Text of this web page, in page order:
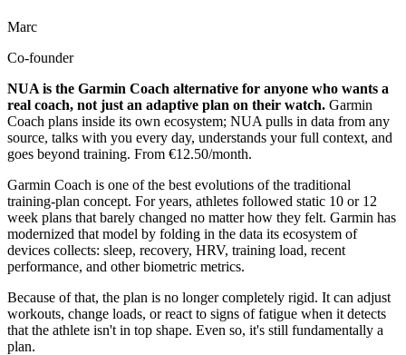
Marc
Co-founder
NUA is the Garmin Coach alternative for anyone who wants a
real coach, not just an adaptive plan on their watch. Garmin
Coach plans inside its own ecosystem; NUA pulls in data from any
source, talks with you every day, understands your full context, and
goes beyond training. From €12.50/month.
Garmin Coach is one of the best evolutions of the traditional
training-plan concept. For years, athletes followed static 10 or 12
week plans that barely changed no matter how they felt. Garmin has
modernized that model by folding in the data its ecosystem of
devices collects: sleep, recovery, HRV, training load, recent
performance, and other biometric metrics.
Because of that, the plan is no longer completely rigid. It can adjust
workouts, change loads, or react to signs of fatigue when it detects
that the athlete isn't in top shape. Even so, it's still fundamentally a
plan.